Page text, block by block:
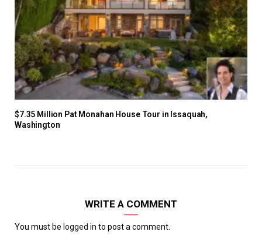
$7.35 Million Pat Monahan House Tour in Issaquah,
Washington
WRITE A COMMENT
You must be logged in to post a comment.